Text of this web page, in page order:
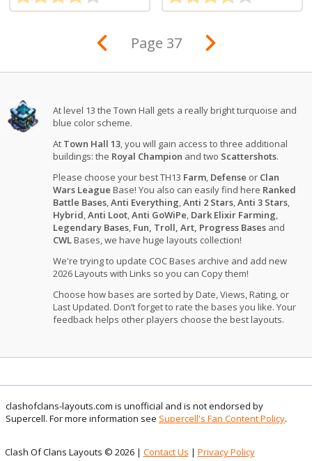
Page 37
At level 13 the Town Hall gets a really bright turquoise and
blue color scheme.
At Town Hall 13, you will gain access to three additional
buildings: the Royal Champion and two Scattershots.
Please choose your best TH13 Farm, Defense or Clan
Wars League Base! You also can easily find here Ranked
Battle Bases,Anti Everything,Anti 2 Stars,Anti 3 Stars,
Hybrid,Anti Loot,Anti GoWiPe, Dark Elixir Farming,
Legendary Bases, Fun, Troll, Art, Progress Bases and
CWLBases, we have huge layouts collection!
We're trying to update COC Bases archive and add new
2026 Layouts with Links so you can Copy them!
Choose how bases are sorted by Date, Views, Rating, or
Last Updated. Don’t forget to rate the bases you like. Your
feedback helps other players choose the best layouts.
clashofclans-layouts.com is unofficial and is not endorsed by
Supercell. For more information see Supercell's Fan Content Policy.
Clash Of Clans Layouts © 2026 | Contact Us | Privacy Policy